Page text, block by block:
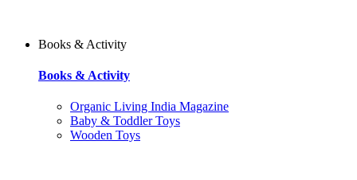
Books & Activity
Books & Activity
Organic Living India Magazine
Baby & Toddler Toys
Wooden Toys